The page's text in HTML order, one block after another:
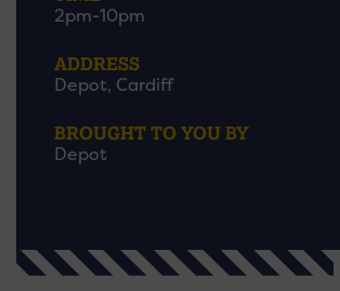
2pm-10pm
ADDRESS
Depot, Cardiff
BROUGHT TO YOU BY
Depot